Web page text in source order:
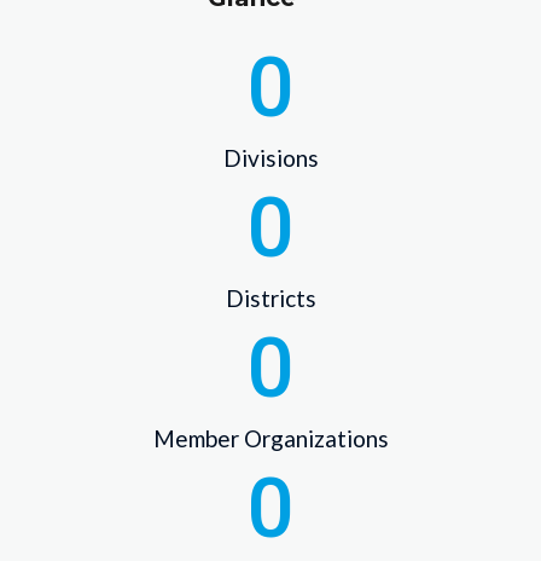
0
Divisions
0
Districts
0
Member Organizations
0